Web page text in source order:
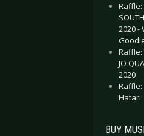
Raffle:
2020 -
JO
2020
Hatari
BUY